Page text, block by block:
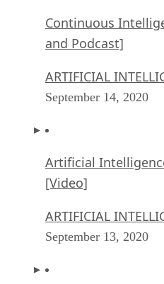
Continuous
and Podcast]
ARTIFICIAL
September 14, 2020
Artificial
[Video]
ARTIFICIAL
September 13, 2020